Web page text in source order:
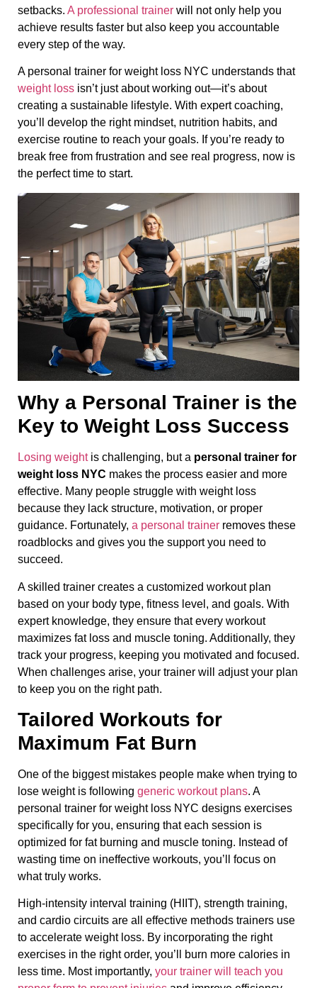
setbacks. A professional trainer will not only help you
achieve results faster but also keep you accountable
every step of the way.
A personal trainer for weight loss NYC understands that
weight loss isn’t just about working out—it’s about
creating a sustainable lifestyle. With expert coaching,
you’ll develop the right mindset, nutrition habits, and
exercise routine to reach your goals. If you’re ready to
break free from frustration and see real progress, now is
the perfect time to start.
Why a Personal Trainer is the
Key to Weight Loss Success
Losing weightis challenging, but a personal trainer for
weight loss NYC makes the process easier and more
effective. Many people struggle with weight loss
because they lack structure, motivation, or proper
guidance. Fortunately, a personal trainer removes these
roadblocks and gives you the support you need to
succeed.
A skilled trainer creates a customized workout plan
based on your body type, fitness level, and goals. With
expert knowledge, they ensure that every workout
maximizes fat loss and muscle toning. Additionally, they
track your progress, keeping you motivated and focused.
When challenges arise, your trainer will adjust your plan
to keep you on the right path.
Tailored Workouts for
Maximum Fat Burn
One of the biggest mistakes people make when trying to
lose weight is following generic workout plans. A
personal trainer for weight loss NYC designs exercises
specifically for you, ensuring that each session is
optimized for fat burning and muscle toning. Instead of
wasting time on ineffective workouts, you’ll focus on
what truly works.
High-intensity interval training (HIIT), strength training,
and cardio circuits are all effective methods trainers use
to accelerate weight loss. By incorporating the right
exercises in the right order, you’ll burn more calories in
less time. Most importantly, your trainer will teach you